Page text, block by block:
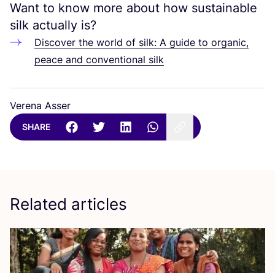
Want to know more about how sustainable
silk actually is?
Discover the world of silk: A guide to organic,
peace and conventional silk
Verena Asser
SHARE
Related articles